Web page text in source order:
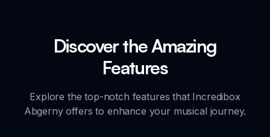
Discover the Amazing
Features
Explore the top-notch features that Incredibox
Abgerny offers to enhance your musical journey.